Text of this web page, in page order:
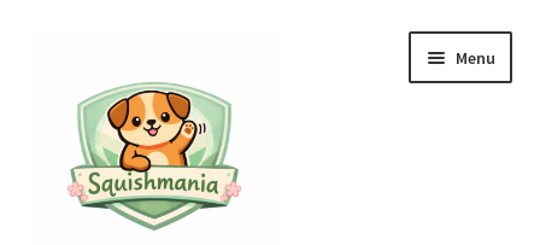
navigation
content
Menu